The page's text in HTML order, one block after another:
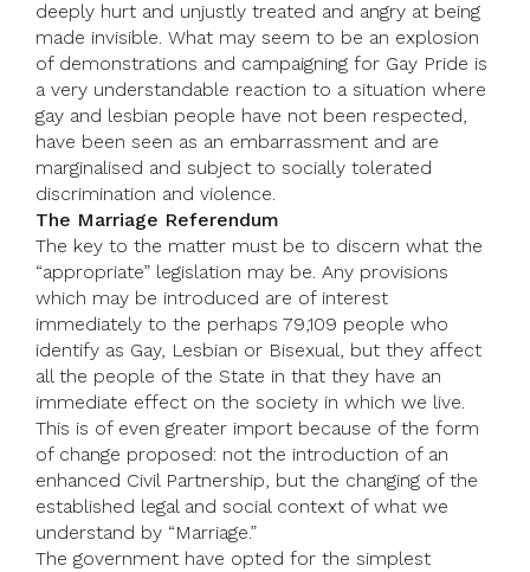
deeply hurt and unjustly treated and angry at being
made invisible. What may seem to be an explosion
of demonstrations and campaigning for Gay Pride is
a very understandable reaction to a situation where
gay and lesbian people have not been respected,
have been seen as an embarrassment and are
marginalised and subject to socially tolerated
discrimination and violence.
The Marriage Referendum
The key to the matter must be to discern what the
“appropriate” legislation may be. Any provisions
which may be introduced are of interest
immediately to the perhaps 79,109 people who
identify as Gay, Lesbian or Bisexual, but they affect
all the people of the State in that they have an
immediate effect on the society in which we live.
This is of even greater import because of the form
of change proposed: not the introduction of an
enhanced Civil Partnership, but the changing of the
established legal and social context of what we
understand by “Marriage.”
The government have opted for the simplest